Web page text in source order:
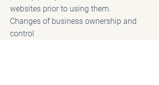
websites prior to using them.
Changes of business ownership and
control